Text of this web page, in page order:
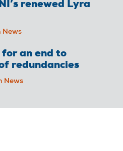
renewed Lyra
News
for an end to
redundancies
News